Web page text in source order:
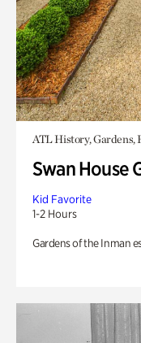
ATL History, Gardens,
Swan House
Kid Favorite
1-2 Hours
Gardens of the Inman